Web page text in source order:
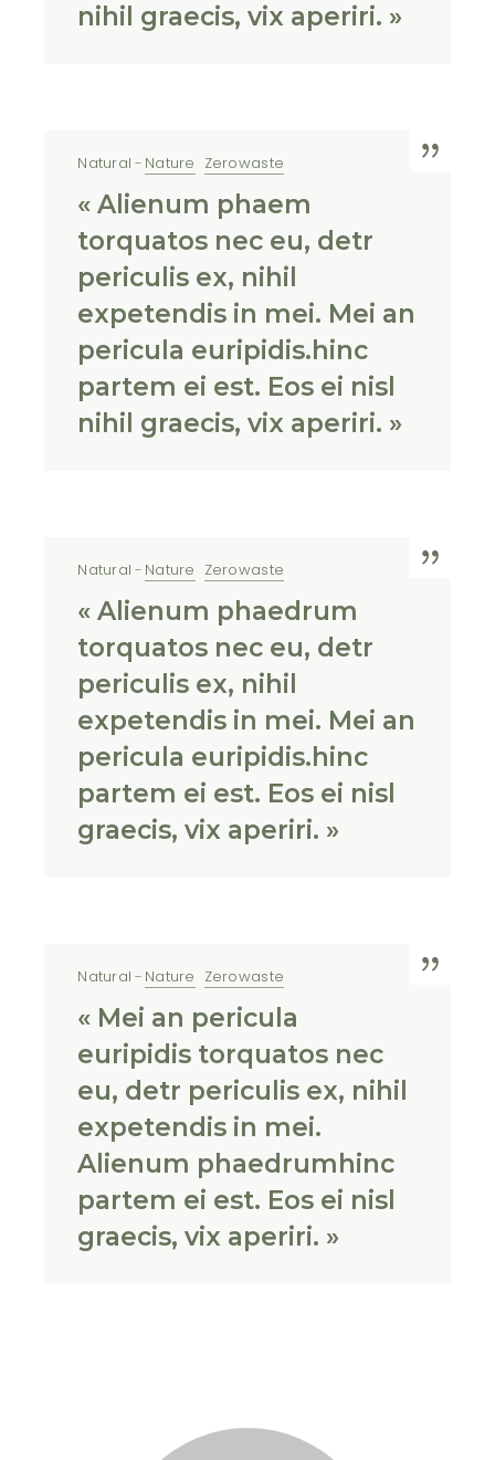
nihil graecis, vix aperiri. »
Natural Nature Zerowaste
« Alienum phaem
torquatos nec eu, detr
periculis ex, nihil
expetendis in mei. Mei an
pericula euripidis.hinc
partem ei est. Eos ei nisl
nihil graecis, vix aperiri. »
Natural Nature Zerowaste
« Alienum phaedrum
torquatos nec eu, detr
periculis ex, nihil
expetendis in mei. Mei an
pericula euripidis.hinc
partem ei est. Eos ei nisl
graecis, vix aperiri. »
Natural Nature Zerowaste
« Mei an pericula
euripidis torquatos nec
eu, detr periculis ex, nihil
expetendis in mei.
Alienum phaedrumhinc
partem ei est. Eos ei nisl
graecis, vix aperiri. »